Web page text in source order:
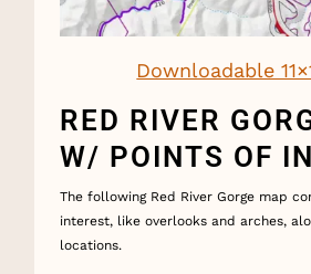
Downloadable
RED RIVER
W/ POINTS OF
The following Red River Gorge map
interest, like overlooks and arches,
locations.